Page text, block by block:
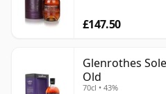
£147.50
Glenrothes
Old
70cl • 43%